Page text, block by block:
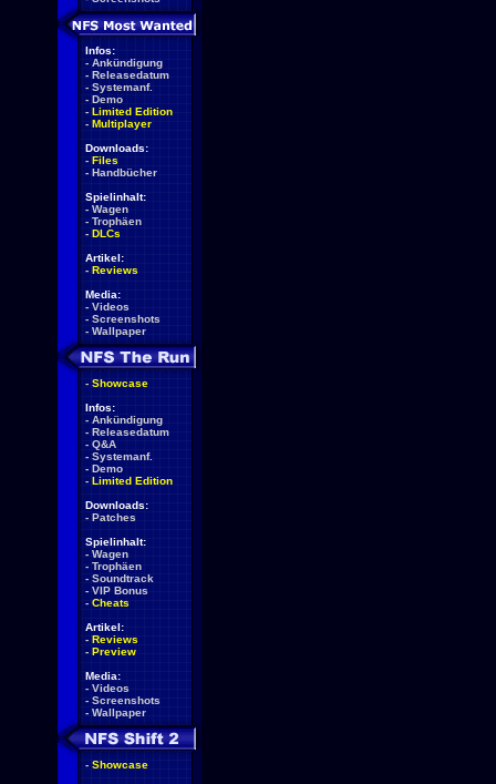
Infos:
- Ankündigung
- Releasedatum
- Systemanf.
- Demo
- Limited Edition
- Multiplayer
Downloads:
- Files
- Handbücher
Spielinhalt:
- Wagen
- Trophäen
- DLCs
Artikel:
- Reviews
Media:
- Videos
- Screenshots
- Wallpaper
- Showcase
Infos:
- Ankündigung
- Releasedatum
- Q&A
- Systemanf.
- Demo
- Limited Edition
Downloads:
- Patches
Spielinhalt:
- Wagen
- Trophäen
- Soundtrack
- VIP Bonus
- Cheats
Artikel:
- Reviews
- Preview
Media:
- Videos
- Screenshots
- Wallpaper
- Showcase